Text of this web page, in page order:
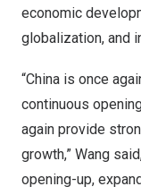
economic
globalization, and
“China is once
continuous
again provide
growth,” Wang
opening-up,